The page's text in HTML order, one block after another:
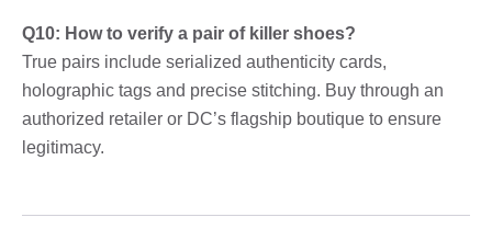
Q10: How to verify a pair of killer shoes?
True pairs include serialized authenticity cards,
holographic tags and precise stitching. Buy through an
authorized retailer or DC’s flagship boutique to ensure
legitimacy.